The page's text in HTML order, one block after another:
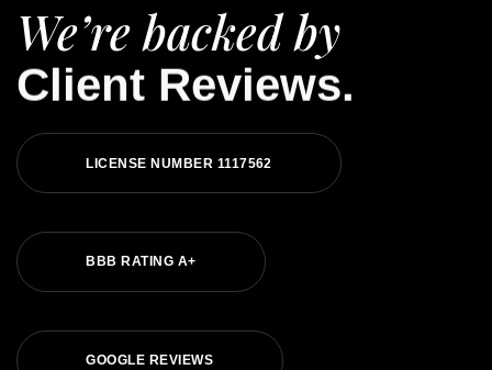
We’re backed by
Client Reviews.
LICENSE NUMBER 1117562
BBB RATING A+
GOOGLE REVIEWS